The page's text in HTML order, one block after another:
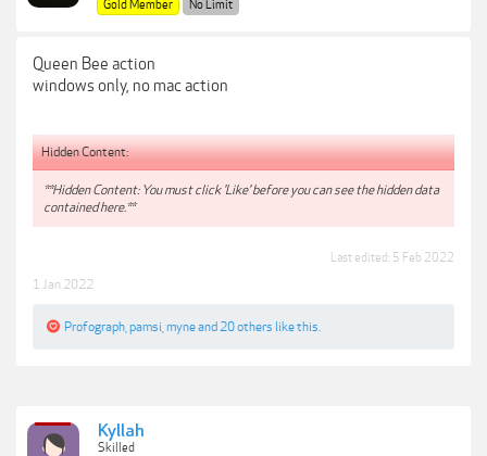
Gold Member
No Limit
Queen Bee action
windows only, no mac action
Hidden Content:
**Hidden Content: You must click 'Like' before you can see the hidden data
contained here.**
Last edited: 5 Feb 2022
1 Jan 2022
Profograph pamsi myneand 20 others like this.
Kyllah
Skilled